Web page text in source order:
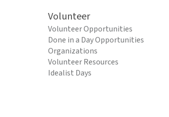
Volunteer
Volunteer Opportunities
Done in a Day Opportunities
Organizations
Volunteer Resources
Idealist Days